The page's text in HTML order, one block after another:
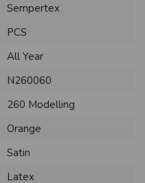
Sempertex
PCS
All Year
N260060
260 Modelling
Orange
Satin
Latex